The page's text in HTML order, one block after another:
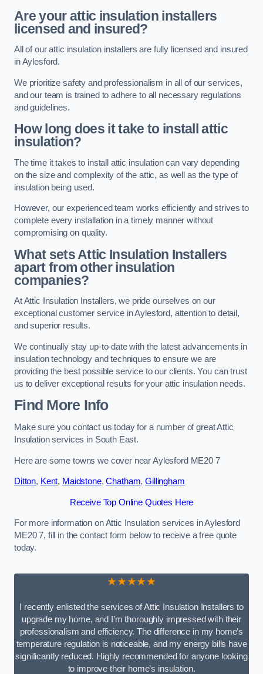
Are your attic insulation installers
licensed and insured?
All of our attic insulation installers are fully licensed and insured
in Aylesford.
We prioritize safety and professionalism in all of our services,
and our team is trained to adhere to all necessary regulations
and guidelines.
How long does it take to install attic
insulation?
The time it takes to install attic insulation can vary depending
on the size and complexity of the attic, as well as the type of
insulation being used.
However, our experienced team works efficiently and strives to
complete every installation in a timely manner without
compromising on quality.
What sets Attic Insulation Installers
apart from other insulation
companies?
At Attic Insulation Installers, we pride ourselves on our
exceptional customer service in Aylesford, attention to detail,
and superior results.
We continually stay up-to-date with the latest advancements in
insulation technology and techniques to ensure we are
providing the best possible service to our clients. You can trust
us to deliver exceptional results for your attic insulation needs.
Find More Info
Make sure you contact us today for a number of great Attic
Insulation services in South East.
Here are some towns we cover near Aylesford ME20 7
Ditton, Kent, Maidstone,Chatham,Gillingham
Receive Top Online Quotes Here
For more information on Attic Insulation services in Aylesford
ME20 7, fill in the contact form below to receive a free quote
today.
★★★★★
I recently enlisted the services of Attic Insulation Installers to
upgrade my home, and I’m thoroughly impressed with their
professionalism and efficiency. The difference in my home’s
temperature regulation is noticeable, and my energy bills have
significantly reduced. Highly recommended for anyone looking
to improve their home’s insulation.